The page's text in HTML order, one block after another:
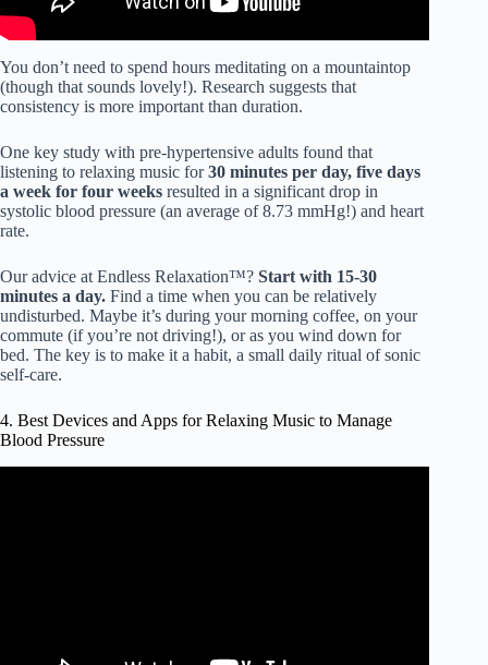
You don’t need to spend hours meditating on a mountaintop
(though that sounds lovely!). Research suggests that
consistency is more important than duration.
One key study with pre-hypertensive adults found that
listening to relaxing music for30 minutes per day, five days
a week for four weeks resulted in a significant drop in
systolic blood pressure (an average of 8.73 mmHg!) and heart
rate.
Our advice at Endless Relaxation™? Start with 15-30
minutes a day. Find a time when you can be relatively
undisturbed. Maybe it’s during your morning coffee, on your
commute (if you’re not driving!), or as you wind down for
bed. The key is to make it a habit, a small daily ritual of sonic
self-care.
4. Best Devices and Apps for Relaxing Music to Manage
Blood Pressure